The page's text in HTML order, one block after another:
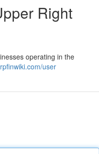
Right
operating in the
user